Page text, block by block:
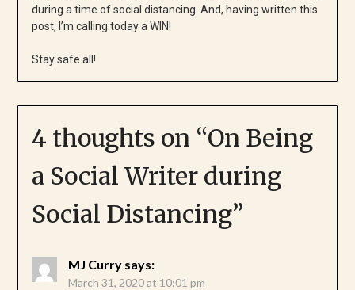
during a time of social distancing. And, having written this
post, I’m calling today a WIN!
Stay safe all!
4 thoughts on “On Being
a Social Writer during
Social Distancing”
MJ Curry says:
March 31, 2020 at 10:01 pm